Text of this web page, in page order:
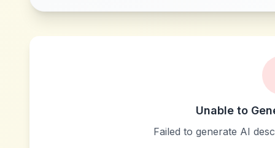
Unable to
Failed to generate AI